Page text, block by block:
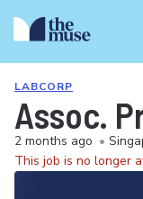
LABCORP
Assoc.
2 months ago •
This job is no longer